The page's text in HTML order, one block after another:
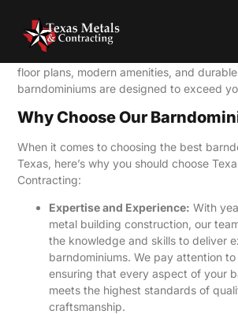
state-of-the-artbarndominiums in Dallas,
barndominiums are a perfect fusion of
offering a unique and stylish living
floor plans, modern amenities, and
barndominiums are designed to exceed
Why Choose Our
When it comes to choosing the best
Texas, here’s why you should choose
Contracting:
Expertise and Experience: With
metal building construction, our
the knowledge and skills to deliver
barndominiums. We pay attention to
ensuring that every aspect of your
meets the highest standards of
craftsmanship.